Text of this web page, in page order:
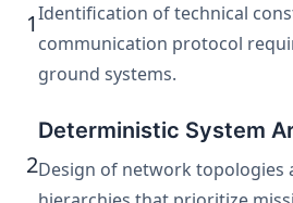
1Identification of technical
communication protocol
ground systems.
2
Deterministic System
Design of network topologies